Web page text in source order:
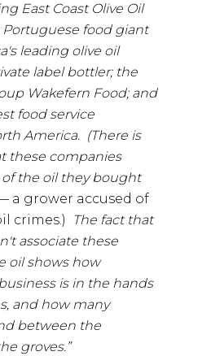
East Coast Olive Oil
food giant
leading olive oil
label bottler; the
Wakefern Food; and
food service
America. (There is
these companies
the oil they bought
a grower accused of
crimes.)
The fact that
associate these
oil shows how
is in the hands
and how many
between the
groves.”